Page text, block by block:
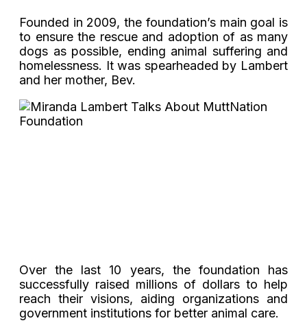
Founded in 2009, the foundation’s main goal is
to ensure the rescue and adoption of as many
dogs as possible, ending animal suffering and
homelessness. It was spearheaded by Lambert
and her mother, Bev.
Over the last 10 years, the foundation has
successfully raised millions of dollars to help
reach their visions, aiding organizations and
government institutions for better animal care.